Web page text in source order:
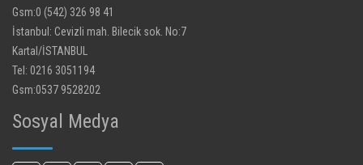
Gsm:0 (542) 326 98 41
İstanbul: Cevizli mah. Bilecik sok. No:7
Kartal/İSTANBUL
Tel: 0216 3051194
Gsm:0537 9528202
Sosyal Medya